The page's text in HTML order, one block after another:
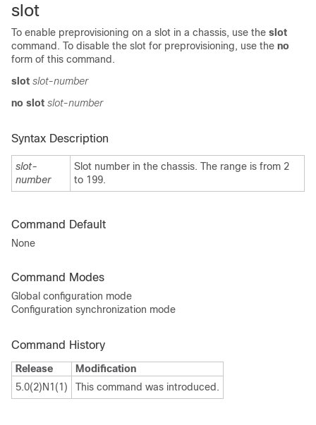
slot
To enable preprovisioning on a slot in a chassis, use the slot
command. To disable the slot for preprovisioning, use the no
form of this command.
slot slot-number
no slot slot-number
Syntax Description
slot-
number
Slot number in the chassis. The range is from 2
to 199.
Command Default
None
Command Modes
Global configuration mode
Configuration synchronization mode
Command History
Release
Modification
5.0(2)N1(1)
This command was introduced.